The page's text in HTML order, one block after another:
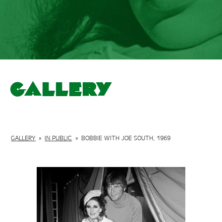
Gallery
GALLERY » IN PUBLIC » BOBBIE WITH JOE SOUTH, 1969